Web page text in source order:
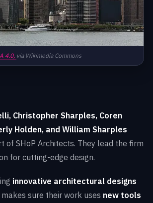
4.0, via Wikimedia Commons
Christopher Sharples, Coren
Holden, and William Sharples
of SHoP Architects. They lead the firm
for cutting-edge design.
innovative architectural designs
sure their work uses new tools